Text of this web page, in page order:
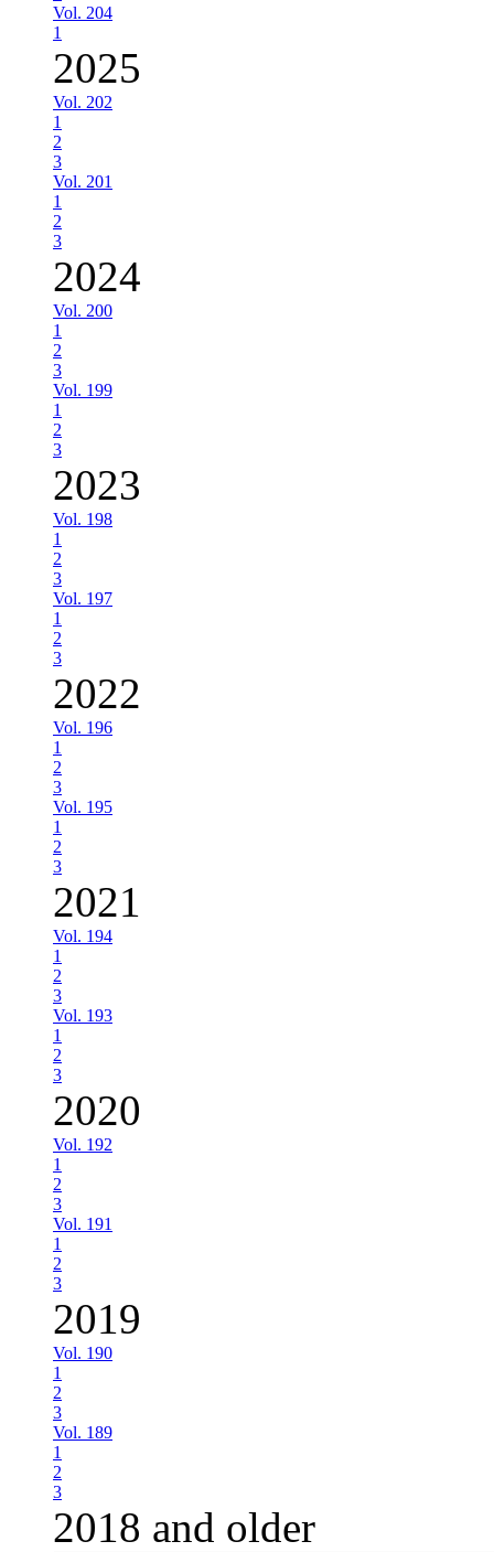
Vol. 204
1
2025
Vol. 202
1
2
3
Vol. 201
1
2
3
2024
Vol. 200
1
2
3
Vol. 199
1
2
3
2023
Vol. 198
1
2
3
Vol. 197
1
2
3
2022
Vol. 196
1
2
3
Vol. 195
1
2
3
2021
Vol. 194
1
2
3
Vol. 193
1
2
3
2020
Vol. 192
1
2
3
Vol. 191
1
2
3
2019
Vol. 190
1
2
3
Vol. 189
1
2
3
2018 and older